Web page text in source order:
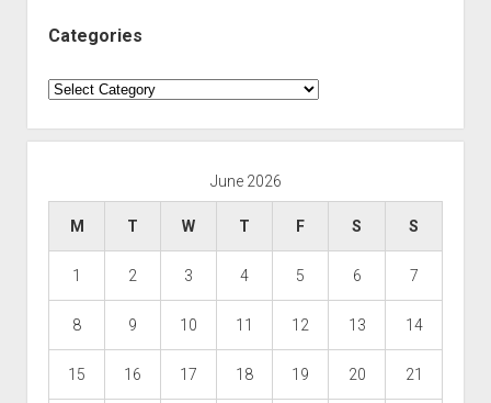
Categories
Categories
June 2026
M T W T F S S
1 2 3 4 5 6 7
8 9 10 11 12 13 14
15 16 17 18 19 20 21